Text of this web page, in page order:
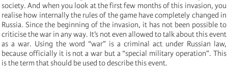
society. And when you look at the first few months of this invasion, you
realise how internally the rules of the game have completely changed in
Russia. Since the beginning of the invasion, it has not been possible to
criticise the war in any way. It’s not even allowed to talk about this event
as a war. Using the word “war” is a criminal act under Russian law,
because officially it is not a war but a “special military operation”. This
is the term that should be used to describe this event.